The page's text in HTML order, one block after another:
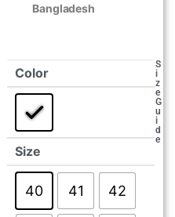
Bangladesh
Color
Size
40 41 42
S
i
z
e
G
u
i
d
e